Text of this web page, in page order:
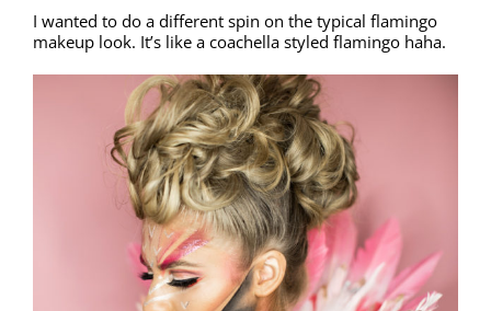
I wanted to do a different spin on the typical flamingo
makeup look. It’s like a coachella styled flamingo haha.